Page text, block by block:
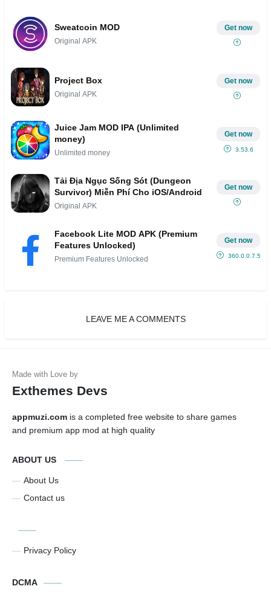
Sweatcoin MOD
Original APK
Get now
Project Box
Original APK
Get now
Juice Jam MOD IPA (Unlimited
money)
Unlimited money
Get now
3.53.6
Tải Địa Ngục Sống Sót (Dungeon
Survivor) Miễn Phí Cho iOS/Android
Original APK
Get now
Facebook Lite MOD APK (Premium
Features Unlocked)
Premium Features Unlocked
Get now
360.0.0.7.53
LEAVE ME A COMMENTS
Exthemes Devs
appmuzi.com is a completed free website to share games
and premium app mod at high quality
ABOUT US
About Us
Contact us
Privacy Policy
DCMA